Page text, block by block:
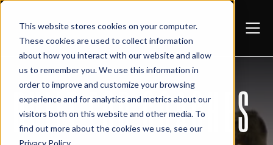
This website stores cookies on your computer.
These cookies are used to collect information
about how you interact with our website and allow
us to remember you. We use this information in
order to improve and customize your browsing
experience and for analytics and metrics about our
visitors both on this website and other media. To
find out more about the cookies we use, see our
Privacy Policy.
BUILT FOR COACHES